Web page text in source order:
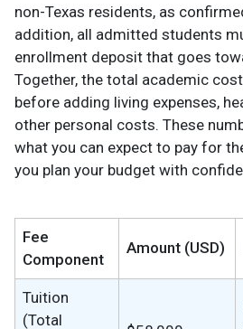
non-Texas residents, as
addition, all admitted students
enrollment deposit that goes
Together, the total academic
before adding living expenses,
other personal costs. These
what you can expect to pay for
you plan your budget with
Fee
Component
Amount (USD)
Tuition
(Total